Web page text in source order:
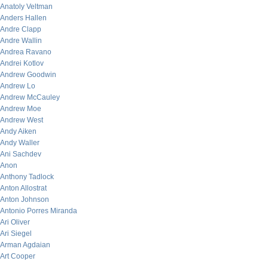
Anatoly Veltman
Anders Hallen
Andre Clapp
Andre Wallin
Andrea Ravano
Andrei Kotlov
Andrew Goodwin
Andrew Lo
Andrew McCauley
Andrew Moe
Andrew West
Andy Aiken
Andy Waller
Ani Sachdev
Anon
Anthony Tadlock
Anton Allostrat
Anton Johnson
Antonio Porres Miranda
Ari Oliver
Ari Siegel
Arman Agdaian
Art Cooper